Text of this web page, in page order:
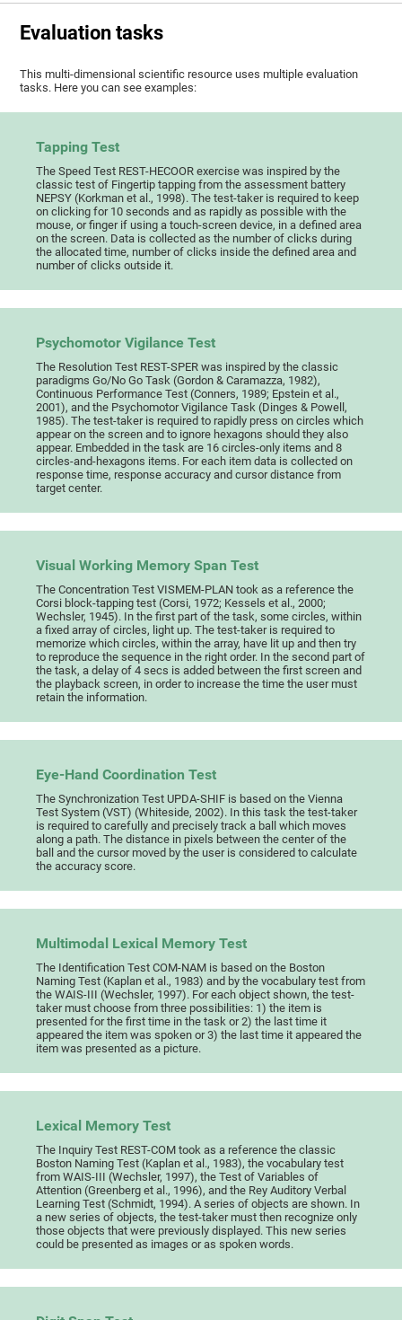
Evaluation tasks
This multi-dimensional scientific resource uses multiple evaluation
tasks. Here you can see examples:
Tapping Test
The Speed Test REST-HECOOR exercise was inspired by the
classic test of Fingertip tapping from the assessment battery
NEPSY (Korkman et al., 1998). The test-taker is required to keep
on clicking for 10 seconds and as rapidly as possible with the
mouse, or finger if using a touch-screen device, in a defined area
on the screen. Data is collected as the number of clicks during
the allocated time, number of clicks inside the defined area and
number of clicks outside it.
Psychomotor Vigilance Test
The Resolution Test REST-SPER was inspired by the classic
paradigms Go/No Go Task (Gordon & Caramazza, 1982),
Continuous Performance Test (Conners, 1989; Epstein et al.,
2001), and the Psychomotor Vigilance Task (Dinges & Powell,
1985). The test-taker is required to rapidly press on circles which
appear on the screen and to ignore hexagons should they also
appear. Embedded in the task are 16 circles-only items and 8
circles-and-hexagons items. For each item data is collected on
response time, response accuracy and cursor distance from
target center.
Visual Working Memory Span Test
The Concentration Test VISMEM-PLAN took as a reference the
Corsi block-tapping test (Corsi, 1972; Kessels et al., 2000;
Wechsler, 1945). In the first part of the task, some circles, within
a fixed array of circles, light up. The test-taker is required to
memorize which circles, within the array, have lit up and then try
to reproduce the sequence in the right order. In the second part of
the task, a delay of 4 secs is added between the first screen and
the playback screen, in order to increase the time the user must
retain the information.
Eye-Hand Coordination Test
The Synchronization Test UPDA-SHIF is based on the Vienna
Test System (VST) (Whiteside, 2002). In this task the test-taker
is required to carefully and precisely track a ball which moves
along a path. The distance in pixels between the center of the
ball and the cursor moved by the user is considered to calculate
the accuracy score.
Multimodal Lexical Memory Test
The Identification Test COM-NAM is based on the Boston
Naming Test (Kaplan et al., 1983) and by the vocabulary test from
the WAIS-III (Wechsler, 1997). For each object shown, the test-
taker must choose from three possibilities: 1) the item is
presented for the first time in the task or 2) the last time it
appeared the item was spoken or 3) the last time it appeared the
item was presented as a picture.
Lexical Memory Test
The Inquiry Test REST-COM took as a reference the classic
Boston Naming Test (Kaplan et al., 1983), the vocabulary test
from WAIS-III (Wechsler, 1997), the Test of Variables of
Attention (Greenberg et al., 1996), and the Rey Auditory Verbal
Learning Test (Schmidt, 1994). A series of objects are shown. In
a new series of objects, the test-taker must then recognize only
those objects that were previously displayed. This new series
could be presented as images or as spoken words.